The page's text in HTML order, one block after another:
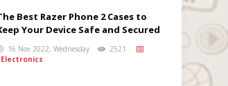
Best Razer Phone 2 Cases to
Your Device Safe and Secured
16 Nov 2022, Wednesday
2521
Electronics